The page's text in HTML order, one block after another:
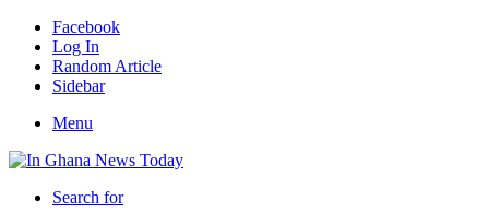
Facebook
Log In
Random Article
Sidebar
Menu
Search for